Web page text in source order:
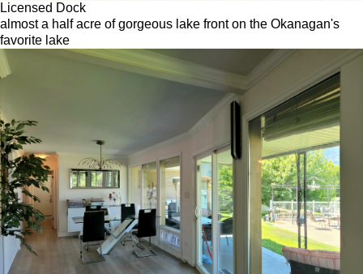
Licensed Dock
almost a half acre of gorgeous lake front on the Okanagan's
favorite lake